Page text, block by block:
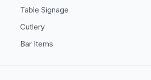
Table Signage
Cutlery
Bar Items